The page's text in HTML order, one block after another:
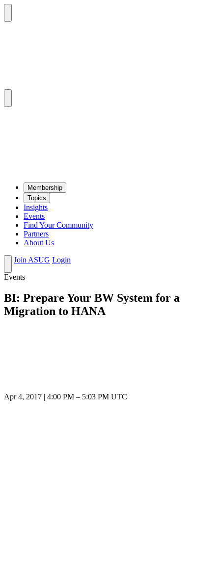
Mem­ber­ship
Top­ics
Insights
Events
Find Your Community
Partners
About Us
Join ASUG Login
Events
BI: Prepare Your BW System for a
Migration to HANA
Apr 4, 2017 4:00 PM – 5:03 PM UTC